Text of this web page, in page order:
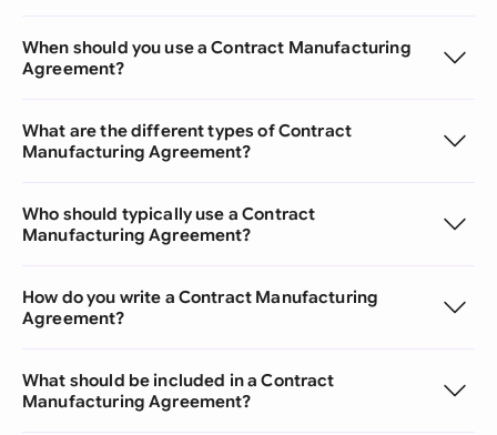
When should you use a Contract Manufacturing
Agreement?
What are the different types of Contract
Manufacturing Agreement?
Who should typically use a Contract
Manufacturing Agreement?
How do you write a Contract Manufacturing
Agreement?
What should be included in a Contract
Manufacturing Agreement?